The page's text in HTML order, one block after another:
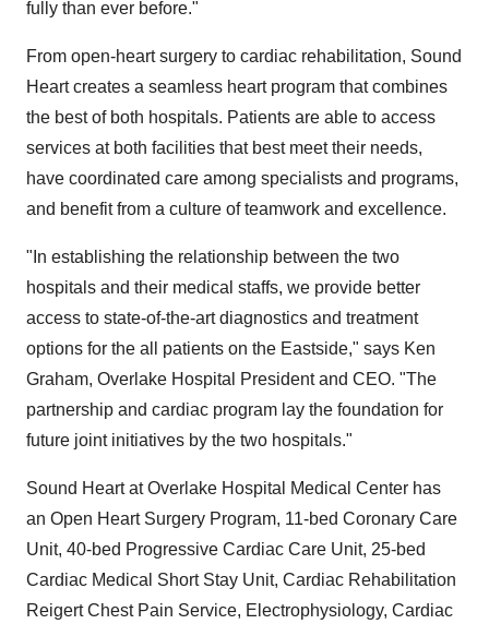
fully than ever before."
From open-heart surgery to cardiac rehabilitation, Sound
Heart creates a seamless heart program that combines
the best of both hospitals. Patients are able to access
services at both facilities that best meet their needs,
have coordinated care among specialists and programs,
and benefit from a culture of teamwork and excellence.
"In establishing the relationship between the two
hospitals and their medical staffs, we provide better
access to state-of-the-art diagnostics and treatment
options for the all patients on the Eastside," says Ken
Graham, Overlake Hospital President and CEO. "The
partnership and cardiac program lay the foundation for
future joint initiatives by the two hospitals."
Sound Heart at Overlake Hospital Medical Center has
an Open Heart Surgery Program, 11-bed Coronary Care
Unit, 40-bed Progressive Cardiac Care Unit, 25-bed
Cardiac Medical Short Stay Unit, Cardiac Rehabilitation
Reigert Chest Pain Service, Electrophysiology, Cardiac